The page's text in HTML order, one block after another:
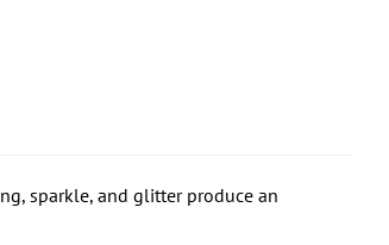
sparkle, and glitter produce an